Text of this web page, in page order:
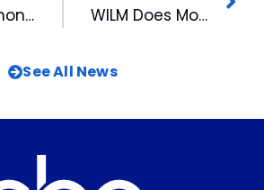
Jim Goodmon Receives Thad Eure, Jr. Memorial Award WILM Does More Than Survive
See All News